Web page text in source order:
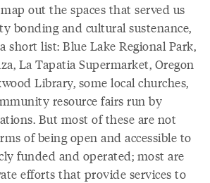
out the spaces that served us
bonding and cultural sustenance,
short list: Blue Lake Regional Park,
La Tapatia Supermarket, Oregon
Library, some local churches,
resource fairs run by
But most of these are not
of being open and accessible to
funded and operated; most are
efforts that provide services to